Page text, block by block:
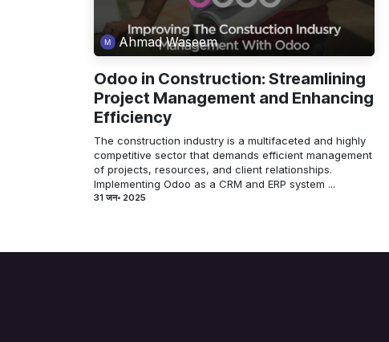
Ahmad Waseem
Odoo in Construction: Streamlining
Project Management and Enhancing
Efficiency
The construction industry is a multifaceted and highly
competitive sector that demands efficient management
of projects, resources, and client relationships.
Implementing Odoo as a CRM and ERP system ...
31 जन॰ 2025